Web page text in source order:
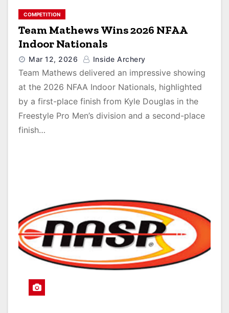
COMPETITION
Team Mathews Wins 2026 NFAA
Indoor Nationals
Mar 12, 2026 Inside Archery
Team Mathews delivered an impressive showing
at the 2026 NFAA Indoor Nationals, highlighted
by a first-place finish from Kyle Douglas in the
Freestyle Pro Men’s division and a second-place
finish…